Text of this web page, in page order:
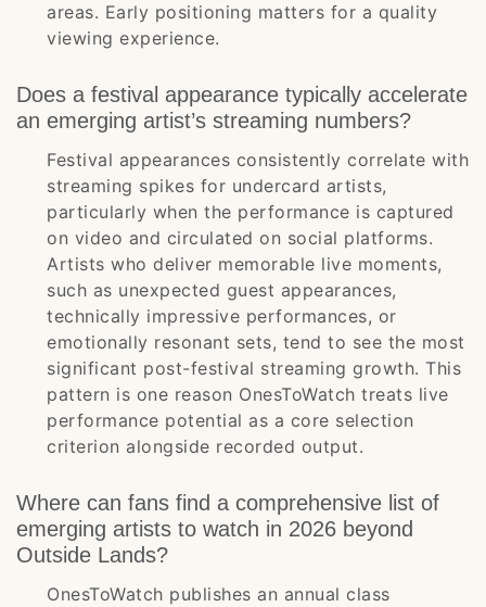
areas. Early positioning matters for a quality
viewing experience.
Does a festival appearance typically accelerate
an emerging artist’s streaming numbers?
Festival appearances consistently correlate with
streaming spikes for undercard artists,
particularly when the performance is captured
on video and circulated on social platforms.
Artists who deliver memorable live moments,
such as unexpected guest appearances,
technically impressive performances, or
emotionally resonant sets, tend to see the most
significant post-festival streaming growth. This
pattern is one reason OnesToWatch treats live
performance potential as a core selection
criterion alongside recorded output.
Where can fans find a comprehensive list of
emerging artists to watch in 2026 beyond
Outside Lands?
OnesToWatch publishes an annual class